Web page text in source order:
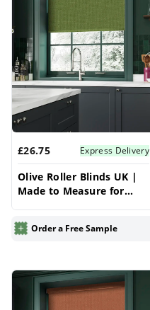
£26.75 Express Delivery
Olive Roller Blinds UK |
Made to Measure for
Blinds
Order a Free Sample